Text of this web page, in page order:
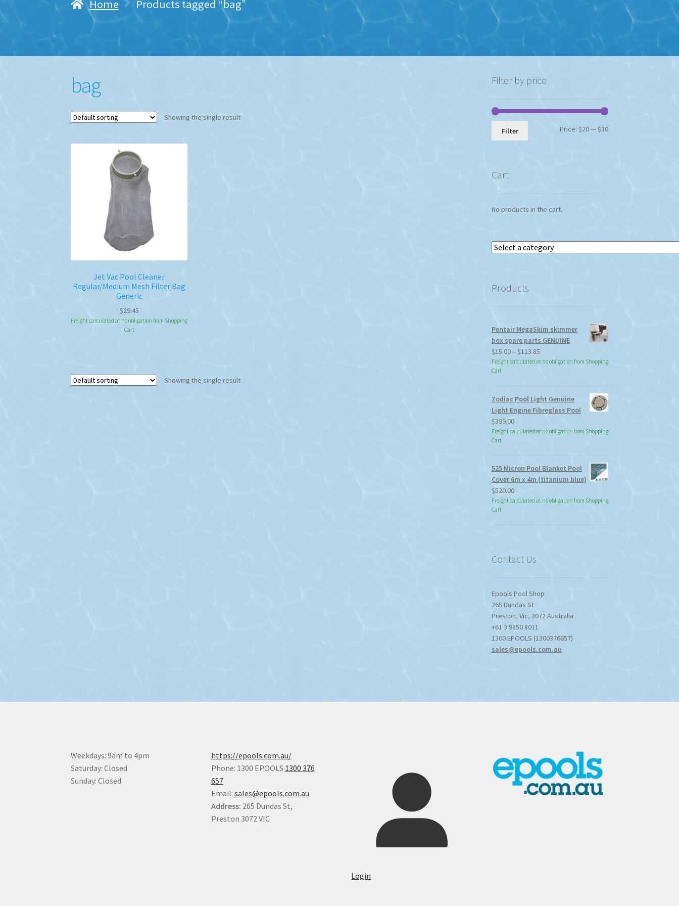
Home Products tagged “bag”
bag
Showing the single result
Jet Vac Pool Cleaner
Regular/Medium Mesh Filter Bag
Generic
$29.45
Freight calculated at no obligation from Shopping
Cart
Showing the single result
Filter by price
Min
Max
Filter Price: $20—$30
Cart
No products in the cart.
Select
Products
Pentair MegaSkim skimmer
box spare parts GENUINE
$15.00– $113.85Price
range:
$113.85
Freight calculated at no obligation from Shopping
Cart
Zodiac Pool Light Genuine
Light Engine Fibreglass Pool
$399.00
Freight calculated at no obligation from Shopping
Cart
525 Micron Pool Blanket Pool
Cover 6m x 4m (titanium blue)
$520.00
Freight calculated at no obligation from Shopping
Cart
Contact Us
Epools Pool Shop
265 Dundas St
Preston, Vic, 3072Australia
+61 3 9850 8011
1300 EPOOLS (1300376657)
sales@epools.com.au
Weekdays: 9am to 4pm
Saturday: Closed
Sunday: Closed
https://epools.com.au/
Phone: 1300 EPOOLS 1300 376
657
Email: sales@epools.com.au
Address: 265 Dundas St,
Preston 3072 VIC
Login